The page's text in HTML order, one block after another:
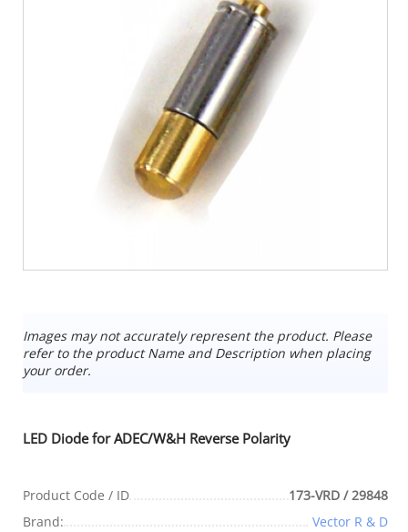
Images may not accurately represent the product. Please
refer to the product Name and Description when placing
your order.
LED Diode for ADEC/W&H Reverse Polarity
Product Code / ID
173-VRD / 29848
Brand:
Vector R & D